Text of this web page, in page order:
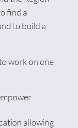
find a
to build a
work on one
allowing